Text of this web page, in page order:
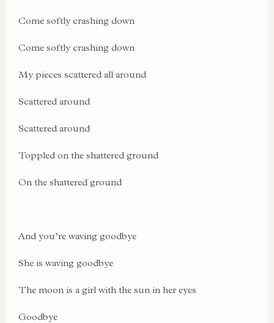
Come softly crashing down
Come softly crashing down
My pieces scattered all around
Scattered around
Scattered around
Toppled on the shattered ground
On the shattered ground
And you’re waving goodbye
She is waving goodbye
The moon is a girl with the sun in her eyes
Goodbye